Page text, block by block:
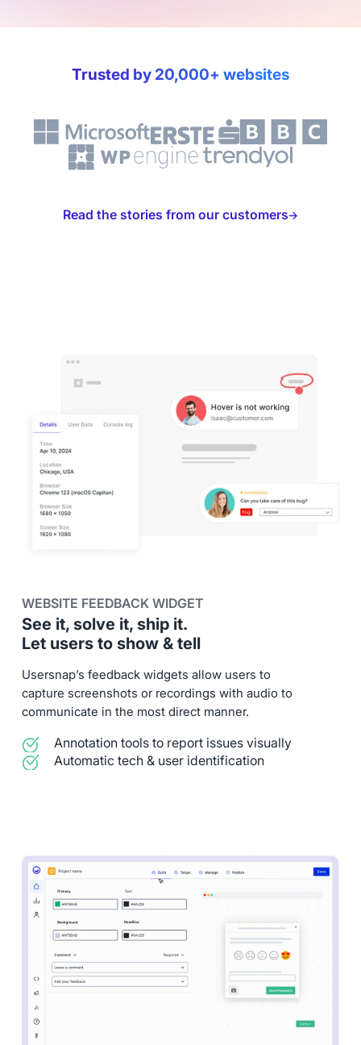
Trusted by 20,000+ websites
Read the stories from our customers
WEBSITE FEEDBACK WIDGET
See it, solve it, ship it.
Let users to show & tell
Usersnap’s feedback widgets allow users to
capture screenshots or recordings with audio to
communicate in the most direct manner.
Annotation tools to report issues visually
Automatic tech & user identification